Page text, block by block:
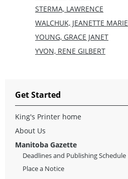
STERMA, LAWRENCE
WALCHUK, JEANETTE MARIE
YOUNG, GRACE JANET
YVON, RENE GILBERT
Get Started
King's Printer home
About Us
Manitoba Gazette
Deadlines and Publishing Schedule
Place a Notice